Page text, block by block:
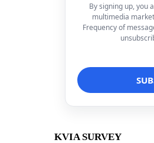
By signing up, you
multimedia
Frequency of
KVIA SURVEY